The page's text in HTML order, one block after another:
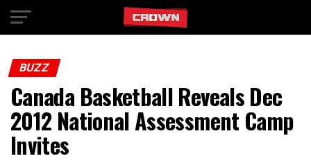
BUZZ
Canada Basketball Reveals Dec
2012 National Assessment Camp
Invites
Exit mobile version